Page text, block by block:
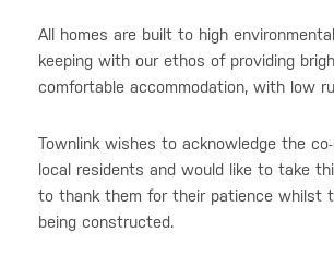
All homes are built to high
keeping with our ethos of providing
comfortable accommodation, with low
Townlink wishes to acknowledge the
local residents and would like to take
to thank them for their patience whilst
being constructed.